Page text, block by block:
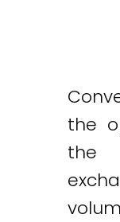
the
the